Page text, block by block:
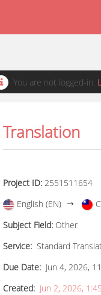
You are not logged-in.
Translation
Project ID: 2551511654
English (EN)
Subject Field: Other
Service: Standard
Due Date: Jun 4, 2026,
Created: Jun 2, 2026,